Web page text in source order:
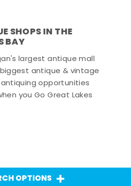
SHOPS IN THE
BAY
largest antique mall
antique & vintage
opportunities
you Go Great Lakes
OPTIONS